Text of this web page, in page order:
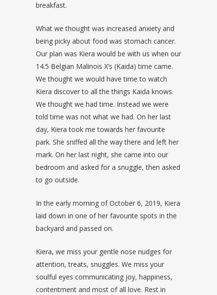
breakfast.
What we thought was increased anxiety and
being picky about food was stomach cancer.
Our plan was Kiera would be with us when our
14.5 Belgian Malinois X’s (Kaida) time came.
We thought we would have time to watch
Kiera discover to all the things Kaida knows.
We thought we had time. Instead we were
told time was not what we had. On her last
day, Kiera took me towards her favourite
park. She sniffed all the way there and left her
mark. On her last night, she came into our
bedroom and asked for a snuggle, then asked
to go outside.
In the early morning of October 6, 2019, Kiera
laid down in one of her favourite spots in the
backyard and passed on.
Kiera, we miss your gentle nose nudges for
attention, treats, snuggles. We miss your
soulful eyes communicating joy, happiness,
contentment and most of all love. Rest in